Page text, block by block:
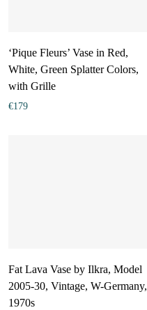
‘Pique Fleurs’ Vase in Red,
White, Green Splatter Colors,
with Grille
€179
Fat Lava Vase by Ilkra, Model
2005-30, Vintage, W-Germany,
1970s